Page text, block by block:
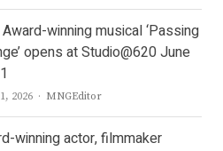
winning musical ‘Passing
opens at Studio@620 June
2026 Author
MNGEditor
winning actor, filmmaker